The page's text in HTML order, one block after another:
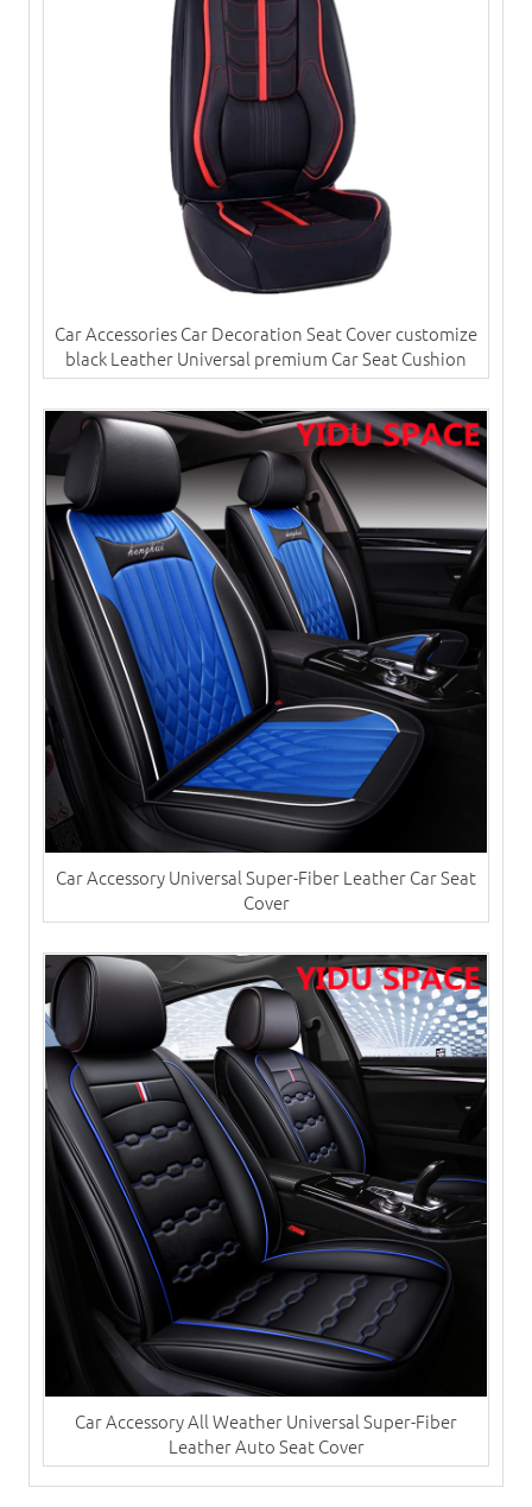
Car Accessories Car Decoration Seat Cover customize
black Leather Universal premium Car Seat Cushion
Car Accessory Universal Super-Fiber Leather Car Seat
Cover
Car Accessory All Weather Universal Super-Fiber
Leather Auto Seat Cover